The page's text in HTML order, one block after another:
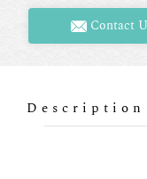
Contact
Description